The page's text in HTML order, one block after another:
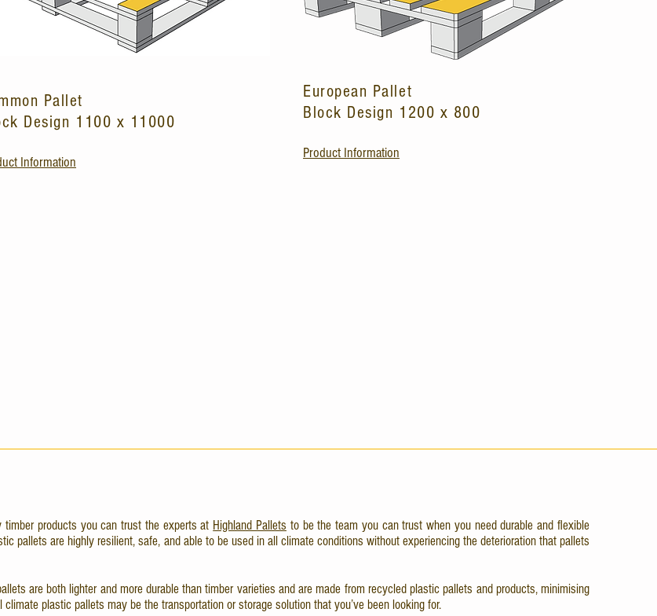
Pallet
Design 1100 x 11000
Information
European Pallet
Block Design 1200 x 800
Product Information
timber products you can trust the experts at Highland Pallets to be the team you can trust when you need durable and flexible
pallets are highly resilient, safe, and able to be used in all climate conditions without experiencing the deterioration that pallets
are both lighter and more durable than timber varieties and are made from recycled plastic pallets and products, minimising
plastic pallets may be the transportation or storage solution that you’ve been looking for.